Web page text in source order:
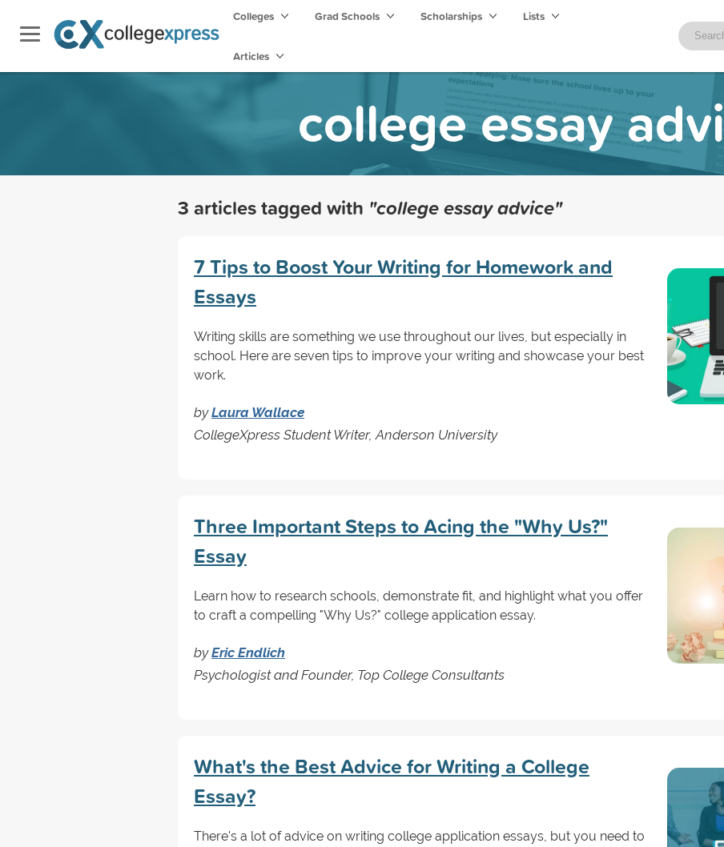
Colleges Grad Schools Scholarships Lists
Articles
college essay
3 articles tagged with "college essay advice"
7 Tips to Boost Your Writing for Homework and
Essays
Writing skills are something we use throughout our lives, but especially in
school. Here are seven tips to improve your writing and showcase your best
work.
byLaura Wallace
CollegeXpress Student Writer, Anderson University
Three Important Steps to Acing the "Why Us?"
Essay
Learn how to research schools, demonstrate fit, and highlight what you offer
to craft a compelling "Why Us?" college application essay.
byEric Endlich
Psychologist and Founder, Top College Consultants
What's the Best Advice for Writing a College
Essay?
There's a lot of advice on writing college application essays, but you need to